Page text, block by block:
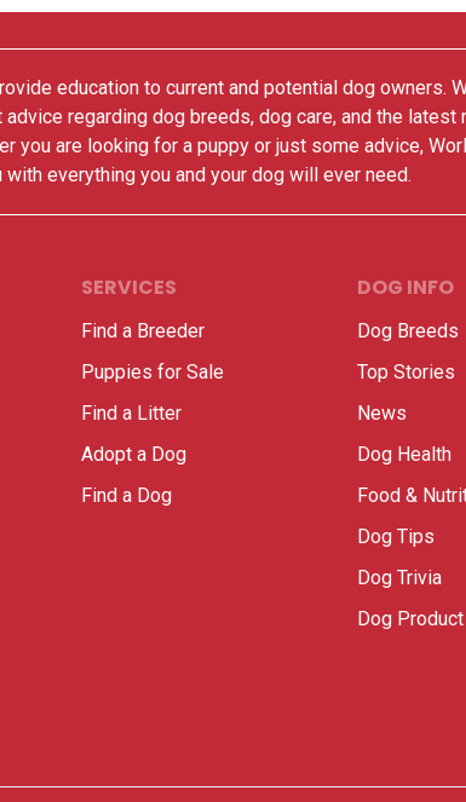
education to current and potential dog owners.
regarding dog breeds, dog care, and the latest
you are looking for a puppy or just some advice,
everything you and your dog will ever need.
SERVICES
Find a Breeder
Puppies for Sale
Find a Litter
Adopt a Dog
Find a Dog
DOG INFO
Dog Breeds
Top Stories
News
Dog Health
Food &
Dog Tips
Dog Trivia
Dog